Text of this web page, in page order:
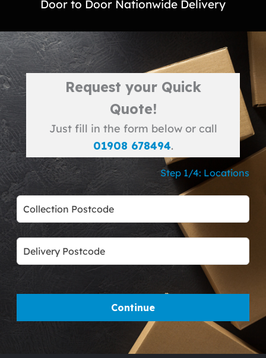
Door to Door Nationwide Delivery
Request your Quick
Quote!
Just fill in the form below or call
01908 678494.
Step 1/4: Locations
Leave
this
field
Continue